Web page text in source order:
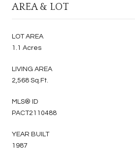
AREA & LOT
LOT AREA
1.1 Acres
LIVING AREA
2,568 Sq.Ft.
MLS® ID
PACT2110488
YEAR BUILT
1987